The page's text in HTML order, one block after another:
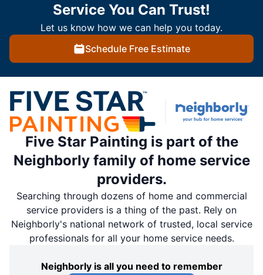
Service You Can Trust!
Let us know how we can help you today.
Schedule Free Estimate
Five Star Painting is part of the
Neighborly family of home service
providers.
Searching through dozens of home and commercial
service providers is a thing of the past. Rely on
Neighborly's national network of trusted, local service
professionals for all your home service needs.
Neighborly is all you need to remember